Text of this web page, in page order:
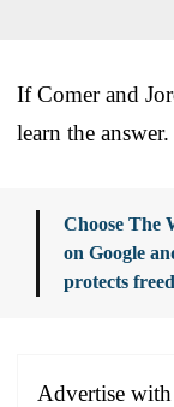
If Comer and
learn the answer.
Choose The
on Google
protects
Advertise with